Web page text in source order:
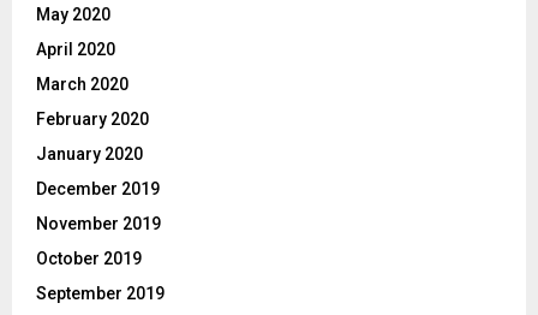
May 2020
April 2020
March 2020
February 2020
January 2020
December 2019
November 2019
October 2019
September 2019